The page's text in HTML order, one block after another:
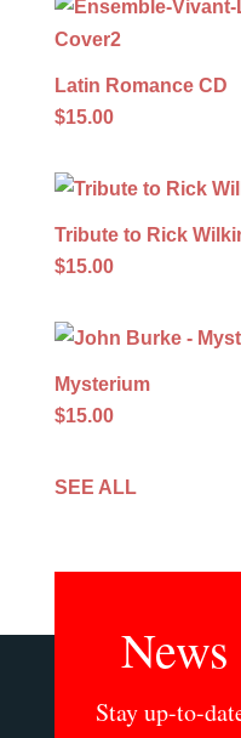
Latin Romance CD
$15.00
Tribute to Rick
$15.00
Mysterium
$15.00
SEE ALL
Stay up-to-